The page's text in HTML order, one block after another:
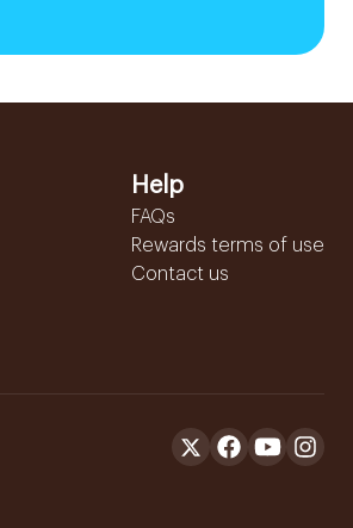
Help
FAQs
Rewards terms of use
Contact us